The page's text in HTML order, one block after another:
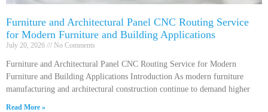
Furniture and Architectural Panel CNC Routing Service
for Modern Furniture and Building Applications
July 20, 2026 No Comments
Furniture and Architectural Panel CNC Routing Service for Modern
Furniture and Building Applications Introduction As modern furniture
manufacturing and architectural construction continue to demand higher
Read More »